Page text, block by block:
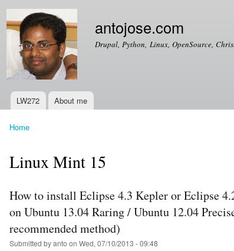
antojose.com
Drupal, Python, Linux, OpenSource,
Main menu
LW272 About me
Home
Linux Mint 15
How to install Eclipse 4.3 Kepler or Eclipse
on Ubuntu 13.04 Raring / Ubuntu 12.04
recommended method)
Submitted byanto on Wed, 07/10/2013 - 09:48